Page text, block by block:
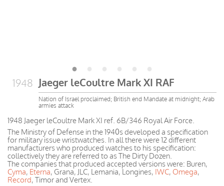
1948 Jaeger leCoultre Mark XI RAF
Nation of Israel proclaimed; British end Mandate at midnight; Arab
armies attack
1948 Jaeger leCoultre Mark XI ref. 6B/346 Royal Air Force.
The Ministry of Defense in the 1940s developed a specification
for military issue wristwatches. In all there were 12 different
manufacturers who produced watches to his specification:
collectively they are referred to as The Dirty Dozen.
The companies that produced accepted versions were: Buren,
Cyma, Eterna, Grana, JLC, Lemania, Longines, IWC, Omega,
Record, Timor and Vertex.